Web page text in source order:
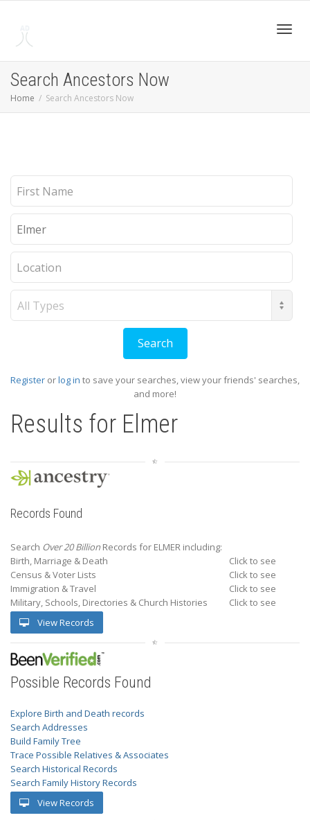
Search Ancestors Now
Home Search Ancestors Now
Register orlog in to save your searches, view your friends' searches,
and more!
Results for Elmer
Records Found
Search Over 20 Billion Records for ELMER including:
Birth, Marriage & Death
Click to see
Census & Voter Lists
Click to see
Immigration & Travel
Click to see
Military, Schools, Directories & Church Histories
Click to see
View Records
Possible Records Found
Explore Birth and Death records
Search Addresses
Build Family Tree
Trace Possible Relatives & Associates
Search Historical Records
Search Family History Records
View Records